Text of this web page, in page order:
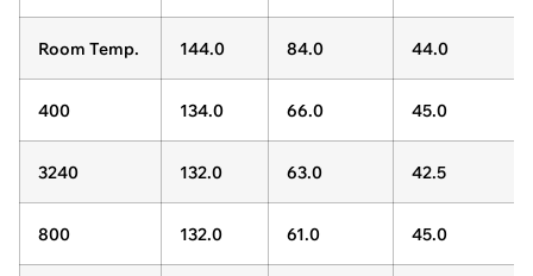
Room Temp. 144.0 84.0 44.0
400 134.0 66.0 45.0
3240 132.0 63.0 42.5
800 132.0 61.0 45.0